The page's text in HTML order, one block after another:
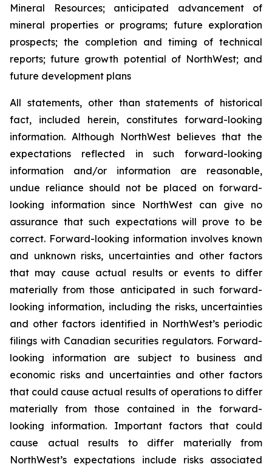
Mineral Resources; anticipated advancement of
mineral properties or programs; future exploration
prospects; the completion and timing of technical
reports; future growth potential of NorthWest; and
future development plans
All statements, other than statements of historical
fact, included herein, constitutes forward-looking
information. Although NorthWest believes that the
expectations reflected in such forward-looking
information and/or information are reasonable,
undue reliance should not be placed on forward-
looking information since NorthWest can give no
assurance that such expectations will prove to be
correct. Forward-looking information involves known
and unknown risks, uncertainties and other factors
that may cause actual results or events to differ
materially from those anticipated in such forward-
looking information, including the risks, uncertainties
and other factors identified in NorthWest’s periodic
filings with Canadian securities regulators. Forward-
looking information are subject to business and
economic risks and uncertainties and other factors
that could cause actual results of operations to differ
materially from those contained in the forward-
looking information. Important factors that could
cause actual results to differ materially from
NorthWest’s expectations include risks associated